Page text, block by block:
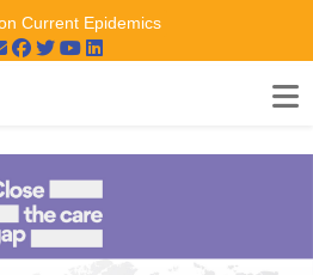
Current Epidemics